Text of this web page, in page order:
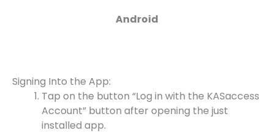
Android
Signing Into the App:
Tap on the button “Log in with the KASaccess
Account” button after opening the just
installed app.